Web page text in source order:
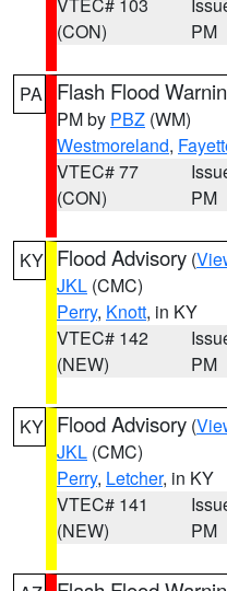
(CON)
PM
PA Flash Flood
PM by PBZ (WM)
Westmoreland,
VTEC# 77
(CON)
PM
KY Flood Advisory (
JKL (CMC)
Perry, Knott, in KY
VTEC# 142
(NEW)
PM
KY Flood Advisory (
JKL (CMC)
Perry, Letcher, in KY
VTEC# 141
(NEW)
PM